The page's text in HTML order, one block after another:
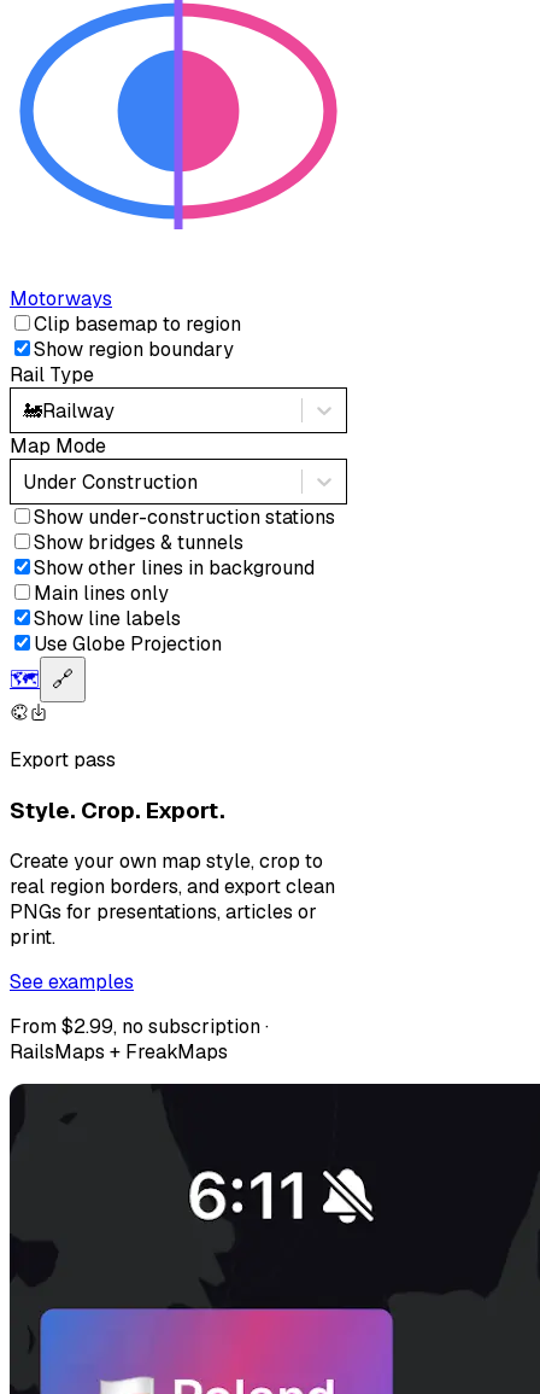
Motorways
Clip basemap to region
Show region boundary
Rail Type
🚂Railway
Map Mode
Under Construction
Show under-construction stations
Show bridges & tunnels
Show other lines in background
Main lines only
Show line labels
Use Globe Projection
🗺️ 🔗
Export pass
Style. Crop. Export.
Create your own map style, crop to
real region borders, and export clean
PNGs for presentations, articles or
print.
See examples
From $2.99, no subscription ·
RailsMaps + FreakMaps